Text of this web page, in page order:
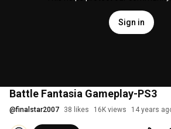
Sign in
Battle Fantasia Gameplay-PS3
@finalstar2007 38 likes 16K views 14 years